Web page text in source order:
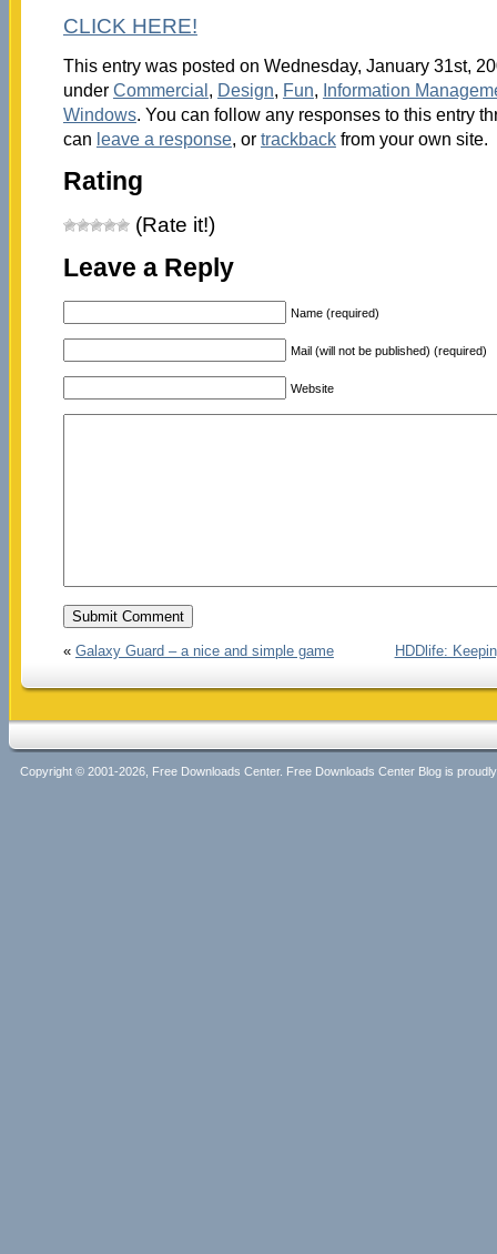
CLICK HERE!
This entry was posted on Wednesday, January 31st,
under Commercial, Design, Fun, Information
Windows. You can follow any responses to this entry
can leave a response, or trackbackfrom your own site.
Rating
(Rate it!)
Leave a Reply
Name (required)
Mail (will not be published) (required)
Website
« Galaxy Guard – a nice and simple game HDDlife:
Copyright © 2001-2026, Free Downloads Center. Free Downloads Center Blog is